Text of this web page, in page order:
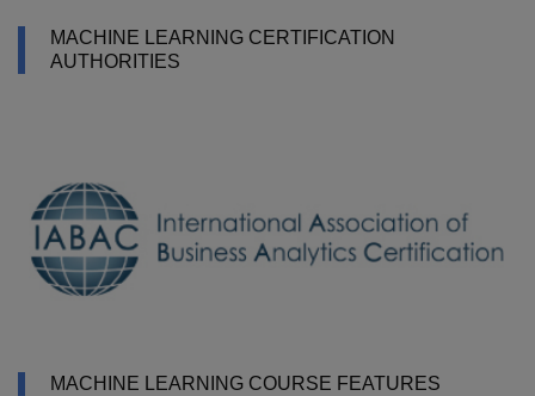
MACHINE LEARNING CERTIFICATION
AUTHORITIES
MACHINE LEARNING COURSE FEATURES